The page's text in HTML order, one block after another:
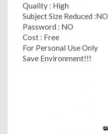
Quality : High
Subject Size Reduced :NO
Password : NO
Cost : Free
For Personal Use Only
Save Environment!!!